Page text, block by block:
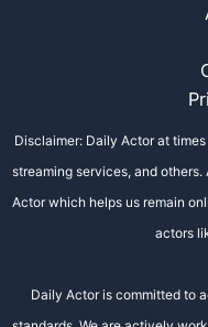
Disclaimer: Daily Actor at
streaming services, and
Actor which helps us remain
actors
Daily Actor is committed to